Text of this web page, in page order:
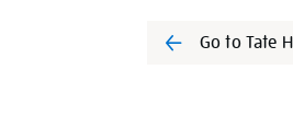
Go to Tate